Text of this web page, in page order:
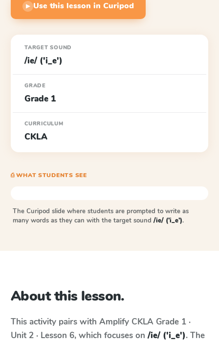
▶ Use this lesson in Curipod
TARGET SOUND
/ie/ ('i_e')
GRADE
Grade 1
CURRICULUM
CKLA
⎙ WHAT STUDENTS SEE
The Curipod slide where students are prompted to write as
many words as they can with the target sound /ie/ ('i_e').
About this lesson.
This activity pairs with Amplify CKLA Grade 1 ·
Unit 2 · Lesson 6, which focuses on /ie/ ('i_e'). The